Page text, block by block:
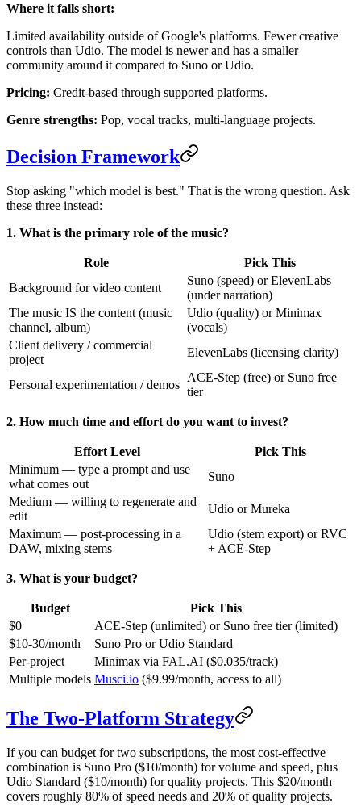
Where it falls short:
Limited availability outside of Google's platforms. Fewer creative
controls than Udio. The model is newer and has a smaller
community around it compared to Suno or Udio.
Pricing: Credit-based through supported platforms.
Genre strengths: Pop, vocal tracks, multi-language projects.
Decision Framework
Stop asking "which model is best." That is the wrong question. Ask
these three instead:
1. What is the primary role of the music?
Role
Pick This
Background for video content
Suno (speed) or ElevenLabs
(under narration)
The music IS the content (music
channel, album)
Udio (quality) or Minimax
(vocals)
Client delivery / commercial
project
ElevenLabs (licensing clarity)
Personal experimentation / demos
ACE-Step (free) or Suno free
tier
2. How much time and effort do you want to invest?
Effort Level
Pick This
Minimum — type a prompt and use
what comes out
Suno
Medium — willing to regenerate and
edit
Udio or Mureka
Maximum — post-processing in a
DAW, mixing stems
Udio (stem export) or RVC
+ ACE-Step
3. What is your budget?
Budget
Pick This
$0
ACE-Step (unlimited) or Suno free tier (limited)
$10-30/month
Suno Pro or Udio Standard
Per-project
Minimax via FAL.AI ($0.035/track)
Multiple models Musci.io ($9.99/month, access to all)
The Two-Platform Strategy
If you can budget for two subscriptions, the most cost-effective
combination is Suno Pro ($10/month) for volume and speed, plus
Udio Standard ($10/month) for quality projects. This $20/month
covers roughly 80% of speed needs and 20% of quality projects.